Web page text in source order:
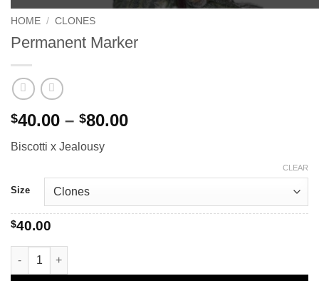
HOME / CLONES
Permanent Marker
$40.00 – $80.00Price
Biscotti x Jealousy
Size
CLEAR
$40.00
Permanent Marker quantity